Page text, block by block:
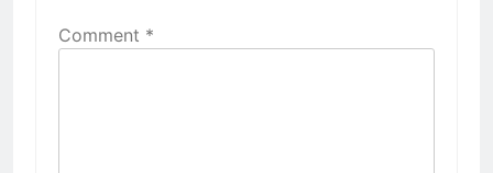
Comment *